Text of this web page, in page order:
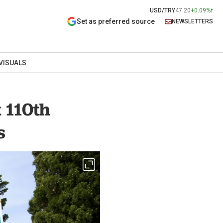
USD/TRY47.20+0.09%
Set as preferred source NEWSLETTERS